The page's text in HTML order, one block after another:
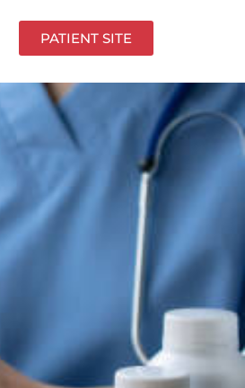
PATIENT SITE